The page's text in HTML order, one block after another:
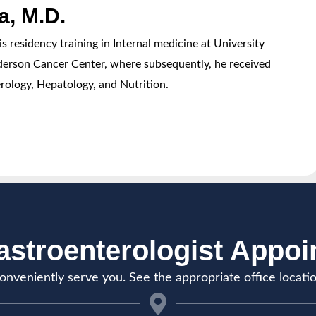
M.D.
residency training in Internal medicine at University
Cancer Center, where subsequently, he received
Hepatology, and Nutrition.
serve you. See the appropriate office